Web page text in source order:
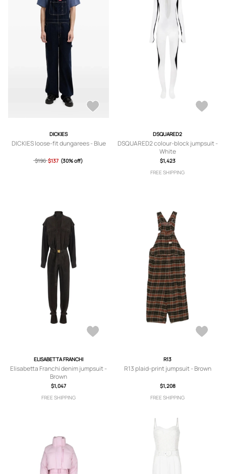
DICKIES
DICKIES loose-fit dungarees - Blue
$196 $137 (30% off)
DSQUARED2
DSQUARED2 colour-block jumpsuit -
White
$1,423
FREE SHIPPING
ELISABETTA FRANCHI
Elisabetta Franchi denim jumpsuit -
Brown
$1,047
FREE SHIPPING
R13
R13 plaid-print jumpsuit - Brown
$1,208
FREE SHIPPING